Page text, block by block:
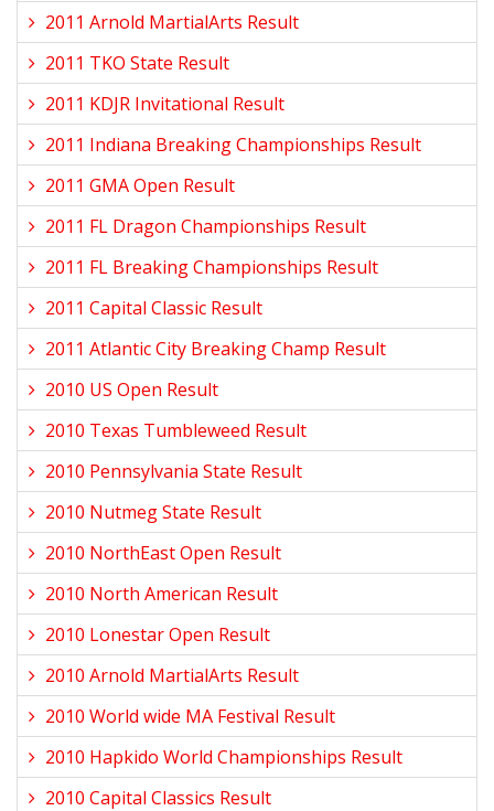
2011 Arnold MartialArts Result
2011 TKO State Result
2011 KDJR Invitational Result
2011 Indiana Breaking Championships Result
2011 GMA Open Result
2011 FL Dragon Championships Result
2011 FL Breaking Championships Result
2011 Capital Classic Result
2011 Atlantic City Breaking Champ Result
2010 US Open Result
2010 Texas Tumbleweed Result
2010 Pennsylvania State Result
2010 Nutmeg State Result
2010 NorthEast Open Result
2010 North American Result
2010 Lonestar Open Result
2010 Arnold MartialArts Result
2010 World wide MA Festival Result
2010 Hapkido World Championships Result
2010 Capital Classics Result